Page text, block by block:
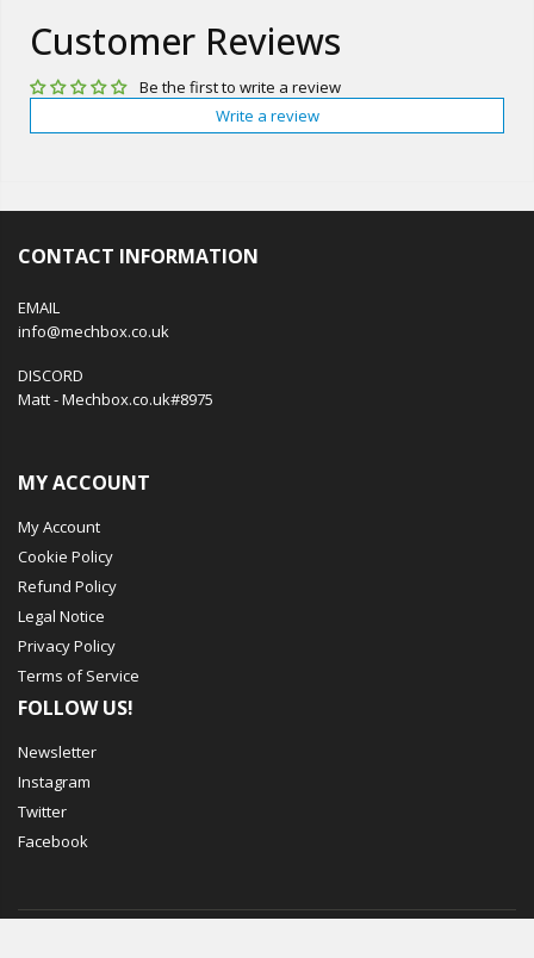
Customer Reviews
Be the first to write a review
Write a review
CONTACT INFORMATION
EMAIL
info@mechbox.co.uk
DISCORD
Matt - Mechbox.co.uk#8975
MY ACCOUNT
My Account
Cookie Policy
Refund Policy
Legal Notice
Privacy Policy
Terms of Service
FOLLOW US!
Newsletter
Instagram
Twitter
Facebook